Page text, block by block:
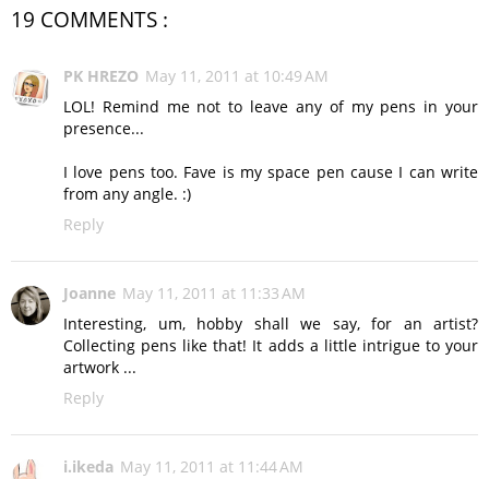
19 COMMENTS :
PK HREZO May 11, 2011 at 10:49 AM
LOL! Remind me not to leave any of my pens in your
presence...
I love pens too. Fave is my space pen cause I can write
from any angle. :)
Reply
Joanne May 11, 2011 at 11:33 AM
Interesting, um, hobby shall we say, for an artist?
Collecting pens like that! It adds a little intrigue to your
artwork ...
Reply
i.ikeda May 11, 2011 at 11:44 AM